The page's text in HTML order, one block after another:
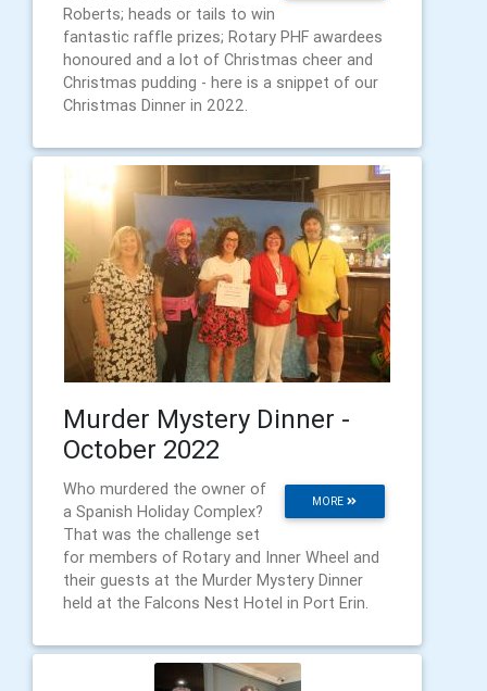
Roberts; heads or tails to win
fantastic raffle prizes; Rotary PHF awardees
honoured and a lot of Christmas cheer and
Christmas pudding - here is a snippet of our
Christmas Dinner in 2022.
Murder Mystery Dinner -
October 2022
MORE
Who murdered the owner of
a Spanish Holiday Complex?
That was the challenge set
for members of Rotary and Inner Wheel and
their guests at the Murder Mystery Dinner
held at the Falcons Nest Hotel in Port Erin.